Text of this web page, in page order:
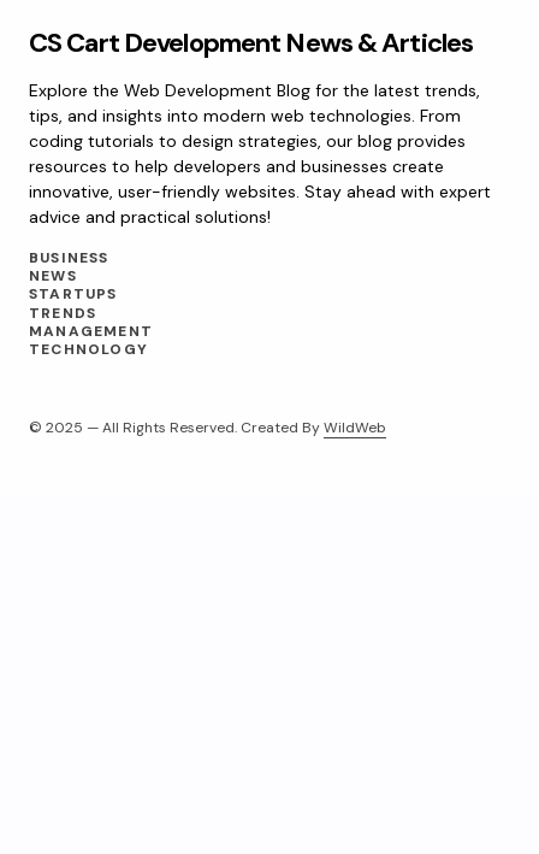
CS Cart Development News & Articles
Explore the Web Development Blog for the latest trends,
tips, and insights into modern web technologies. From
coding tutorials to design strategies, our blog provides
resources to help developers and businesses create
innovative, user-friendly websites. Stay ahead with expert
advice and practical solutions!
BUSINESS
NEWS
STARTUPS
TRENDS
MANAGEMENT
TECHNOLOGY
© 2025 — All Rights Reserved. Created ByWildWeb